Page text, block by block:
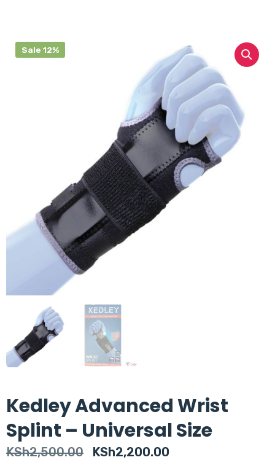
Sale 12%
Kedley Advanced Wrist
Splint – Universal Size
KSh2,500.00
Original
KSh2,200.00